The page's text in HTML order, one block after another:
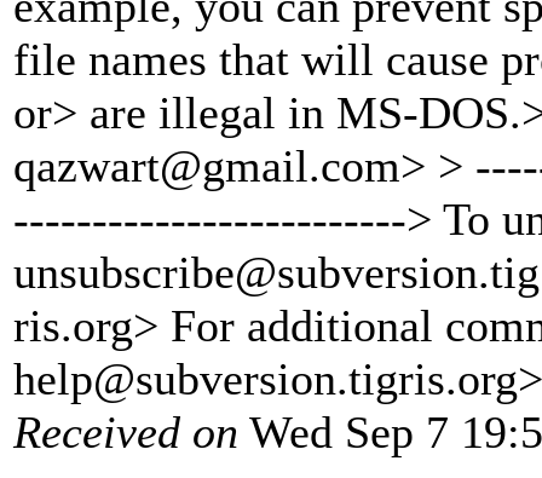
file names that will cause
or> are illegal in MS-
qazwart@gmail.com> >
-------------------------> To
unsubscribe@subversion.tig
ris.org> For additional
help@subversion.
Received on Wed Sep 7